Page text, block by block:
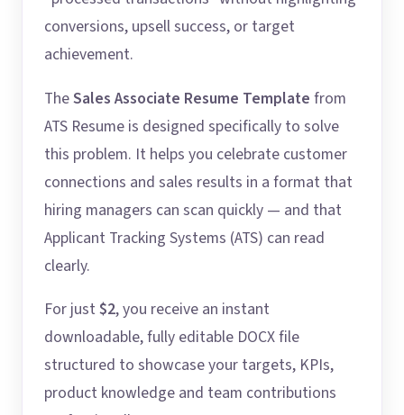
conversions, upsell success, or target
achievement.
TheSales Associate Resume Template from
ATS Resume is designed specifically to solve
this problem. It helps you celebrate customer
connections and sales results in a format that
hiring managers can scan quickly — and that
Applicant Tracking Systems (ATS) can read
clearly.
For just $2, you receive an instant
downloadable, fully editable DOCX file
structured to showcase your targets, KPIs,
product knowledge and team contributions